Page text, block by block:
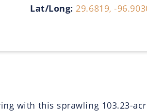
Lat/Long: 29.6819, -
with this sprawling 103.23-